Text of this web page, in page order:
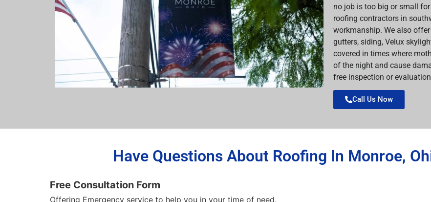
no job is too big or small
roofing contractors in
workmanship. We also
gutters, siding, Velux
covered in times where
of the night and cause
free inspection or
Call Us Now
Have Questions About Roofing In Monroe,
Free Consultation Form
Offering Emergency service to help you in your time of need.